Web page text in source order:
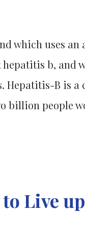
symptoms,
(
1000-
which uses
b, and
Hepatitis-B is
billion people
to the
and Eliza
Live